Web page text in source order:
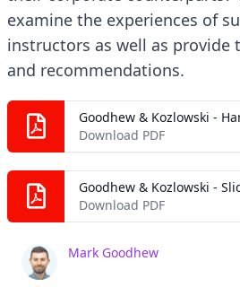
examine the experiences of
instructors as well as provide
and recommendations.
Goodhew & Kozlowski -
Download PDF
Goodhew & Kozlowski -
Download PDF
Mark Goodhew